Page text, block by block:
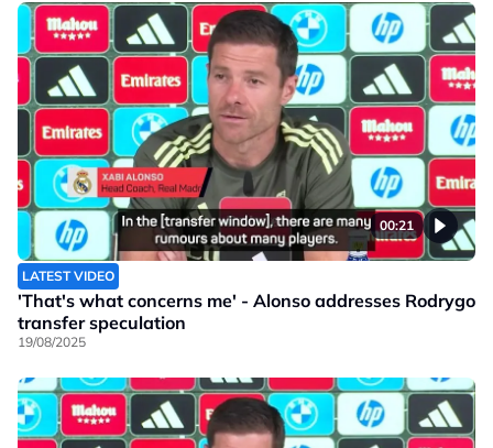
00:21
LATEST VIDEO
'That's what concerns me' - Alonso addresses Rodrygo
transfer speculation
19/08/2025